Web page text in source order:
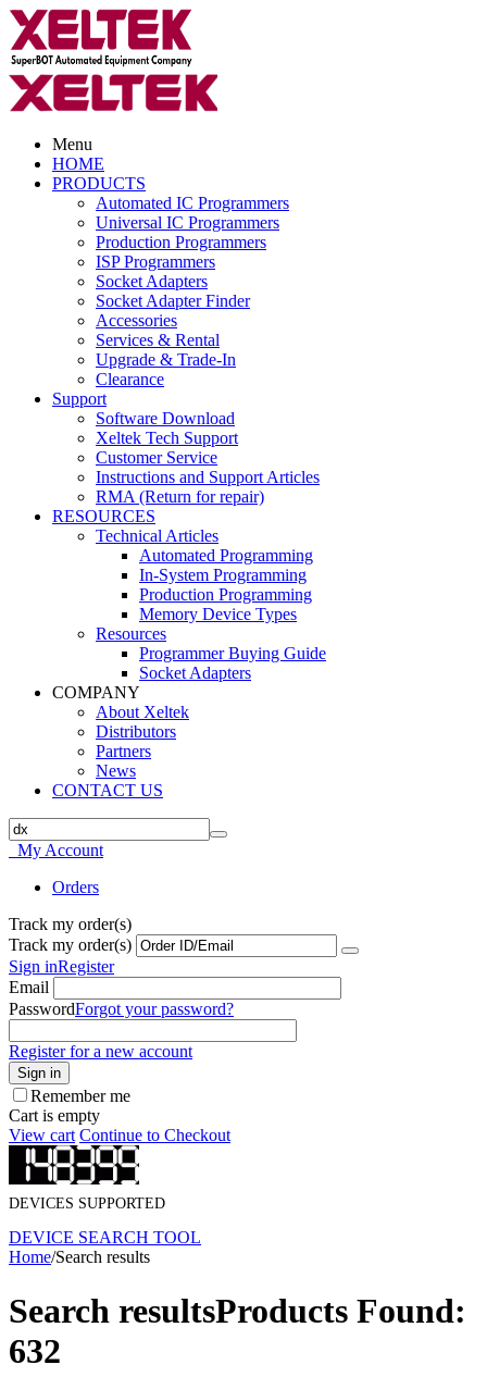
Menu
HOME
PRODUCTS
Automated IC Programmers
Universal IC Programmers
Production Programmers
ISP Programmers
Socket Adapters
Socket Adapter Finder
Accessories
Services & Rental
Upgrade & Trade-In
Clearance
Support
Software Download
Xeltek Tech Support
Customer Service
Instructions and Support Articles
RMA (Return for repair)
RESOURCES
Technical Articles
Automated Programming
In-System Programming
Production Programming
Memory Device Types
Resources
Programmer Buying Guide
Socket Adapters
COMPANY
About Xeltek
Distributors
Partners
News
CONTACT US
My Account
Orders
Track my order(s)
Track my order(s)
Sign inRegister
Email
PasswordForgot your password?
Register for a new account
Sign in
Remember me
Cart is empty
View cart Continue to Checkout
DEVICES SUPPORTED
DEVICE SEARCH TOOL
Home/Search results
Search resultsProducts Found:
632